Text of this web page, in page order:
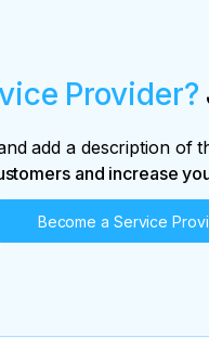
Provider?
add a description of
and increase
Become a Service